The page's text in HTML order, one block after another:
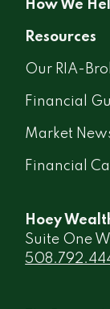
How We
Resources
Our RIA-
Financial
Market
Financial
Hoey
Suite One